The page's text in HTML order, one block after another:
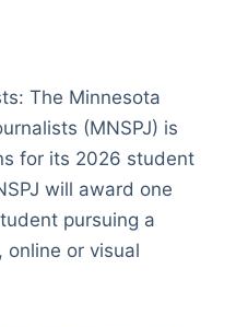
The Minnesota
(MNSPJ) is
for its 2026 student
will award one
pursuing a
online or visual